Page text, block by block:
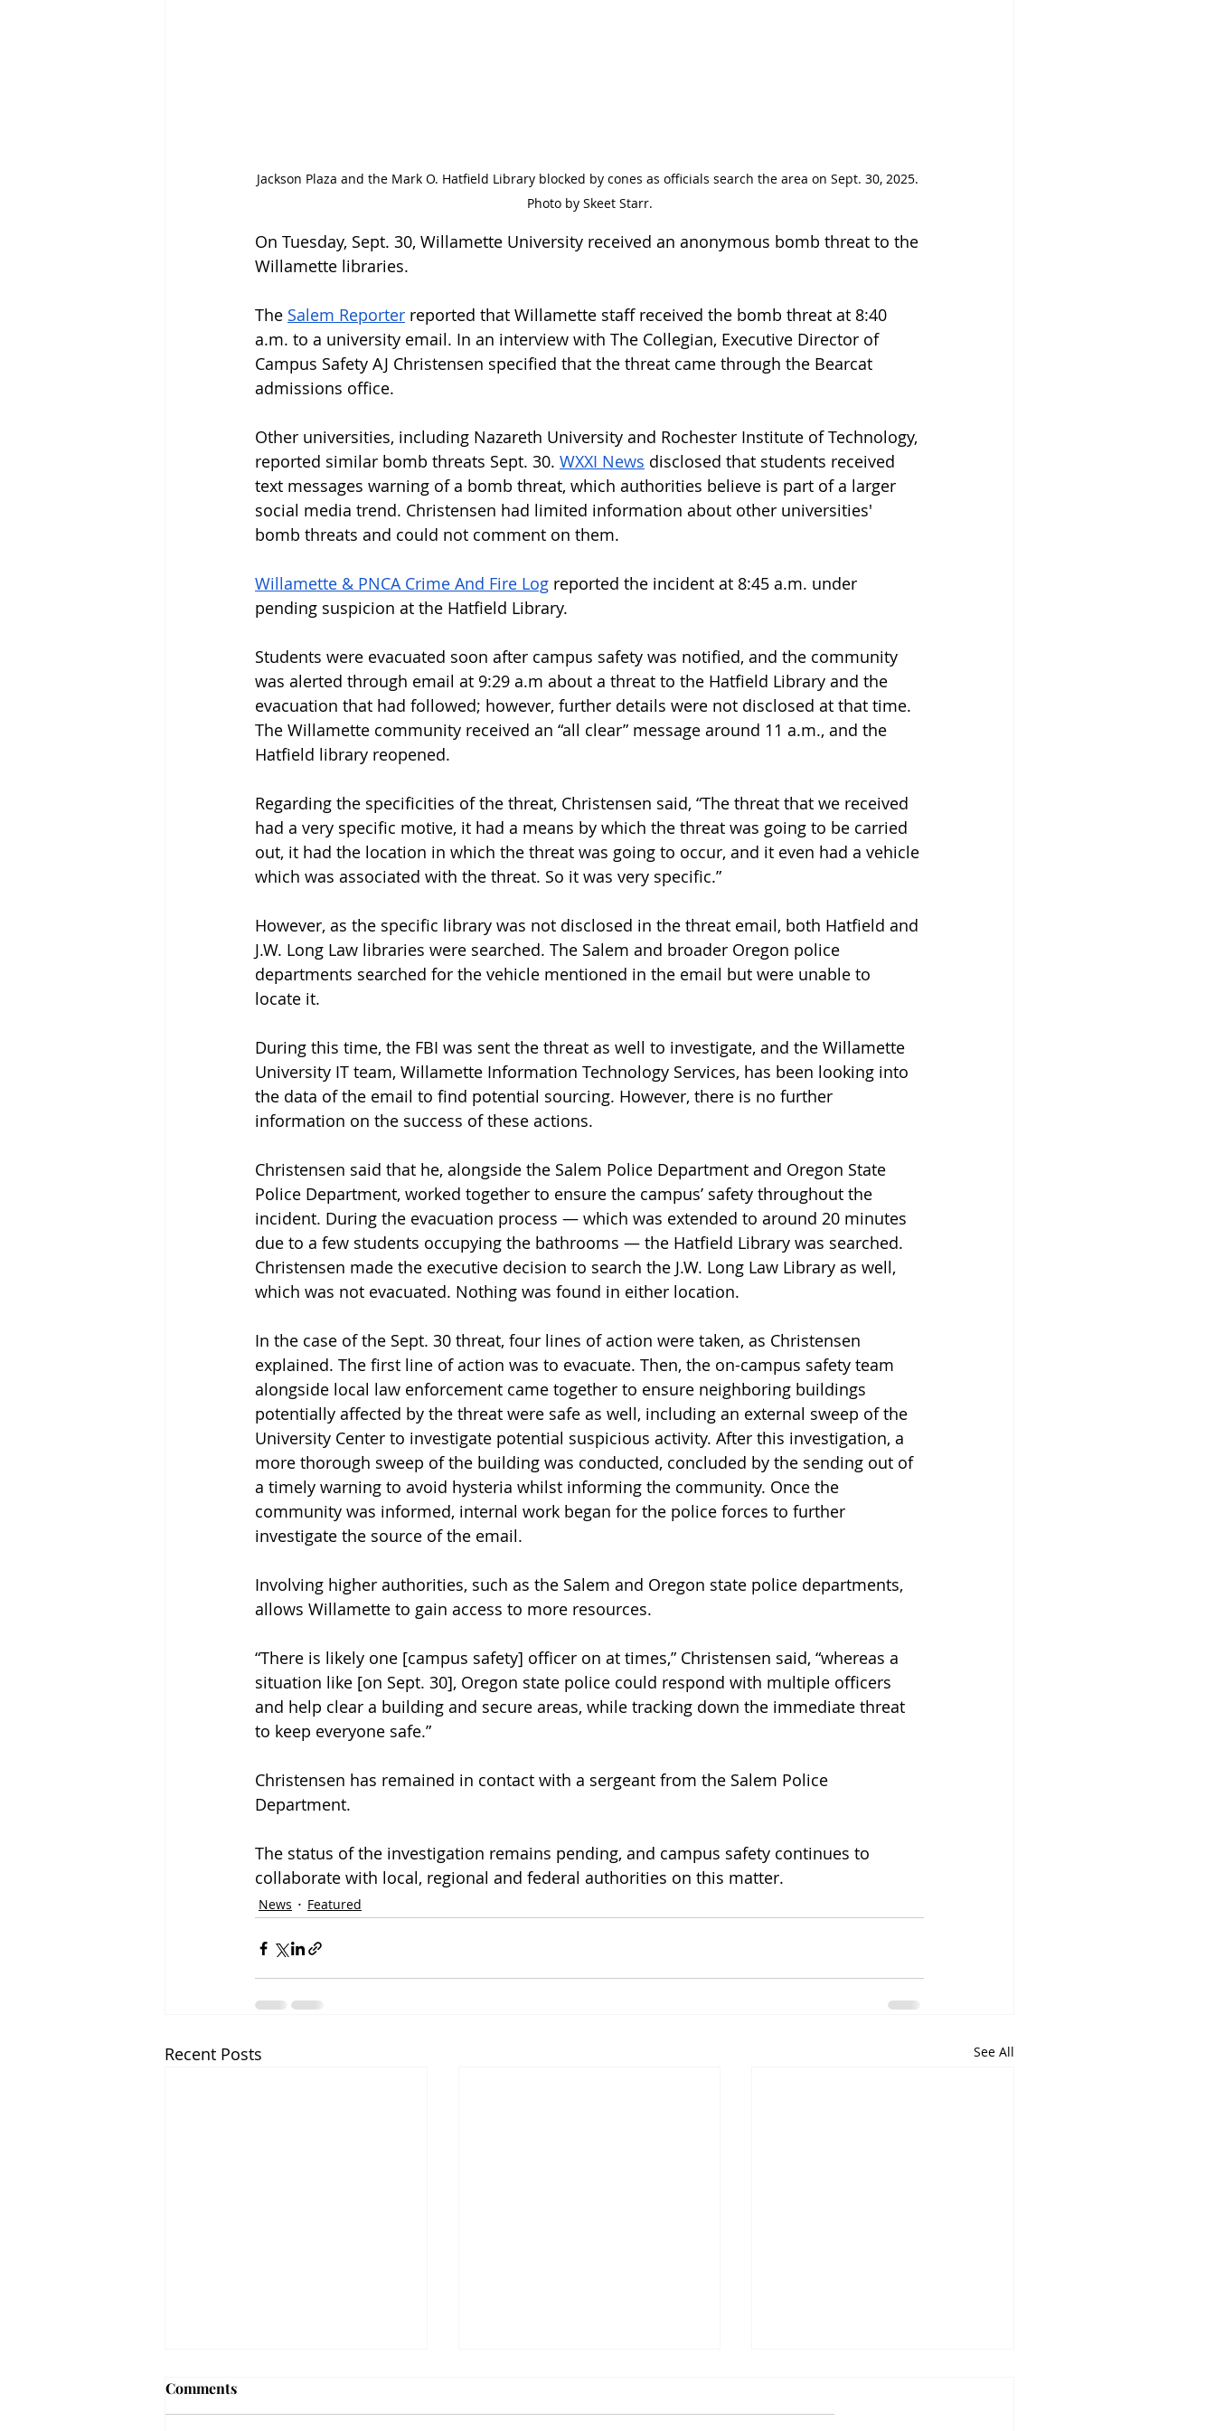
Jackson Plaza and the Mark O. Hatfield Library blocked by cones as officials search the area on Sept. 30, 2025.
Photo by Skeet Starr.
On Tuesday, Sept. 30, Willamette University received an anonymous bomb threat to the
Willamette libraries.
The Salem Reporter reported that Willamette staff received the bomb threat at 8:40
a.m. to a university email. In an interview with The Collegian, Executive Director of
Campus Safety AJ Christensen specified that the threat came through the Bearcat
admissions office.
Other universities, including Nazareth University and Rochester Institute of Technology,
reported similar bomb threats Sept. 30. WXXI News disclosed that students received
text messages warning of a bomb threat, which authorities believe is part of a larger
social media trend. Christensen had limited information about other universities'
bomb threats and could not comment on them.
Willamette & PNCA Crime And Fire Log reported the incident at 8:45 a.m. under
pending suspicion at the Hatfield Library.
Students were evacuated soon after campus safety was notified, and the community
was alerted through email at 9:29 a.m about a threat to the Hatfield Library and the
evacuation that had followed; however, further details were not disclosed at that time.
The Willamette community received an “all clear” message around 11 a.m., and the
Hatfield library reopened.
Regarding the specificities of the threat, Christensen said, “The threat that we received
had a very specific motive, it had a means by which the threat was going to be carried
out, it had the location in which the threat was going to occur, and it even had a vehicle
which was associated with the threat. So it was very specific.”
However, as the specific library was not disclosed in the threat email, both Hatfield and
J.W. Long Law libraries were searched. The Salem and broader Oregon police
departments searched for the vehicle mentioned in the email but were unable to
locate it.
During this time, the FBI was sent the threat as well to investigate, and the Willamette
University IT team, Willamette Information Technology Services, has been looking into
the data of the email to find potential sourcing. However, there is no further
information on the success of these actions.
Christensen said that he, alongside the Salem Police Department and Oregon State
Police Department, worked together to ensure the campus’ safety throughout the
incident. During the evacuation process — which was extended to around 20 minutes
due to a few students occupying the bathrooms — the Hatfield Library was searched.
Christensen made the executive decision to search the J.W. Long Law Library as well,
which was not evacuated. Nothing was found in either location.
In the case of the Sept. 30 threat, four lines of action were taken, as Christensen
explained. The first line of action was to evacuate. Then, the on-campus safety team
alongside local law enforcement came together to ensure neighboring buildings
potentially affected by the threat were safe as well, including an external sweep of the
University Center to investigate potential suspicious activity. After this investigation, a
more thorough sweep of the building was conducted, concluded by the sending out of
a timely warning to avoid hysteria whilst informing the community. Once the
community was informed, internal work began for the police forces to further
investigate the source of the email.
Involving higher authorities, such as the Salem and Oregon state police departments,
allows Willamette to gain access to more resources.
“There is likely one [campus safety] officer on at times,” Christensen said, “whereas a
situation like [on Sept. 30], Oregon state police could respond with multiple officers
and help clear a building and secure areas, while tracking down the immediate threat
to keep everyone safe.”
Christensen has remained in contact with a sergeant from the Salem Police
Department.
The status of the investigation remains pending, and campus safety continues to
collaborate with local, regional and federal authorities on this matter.
News Featured
Recent Posts See All
Comments